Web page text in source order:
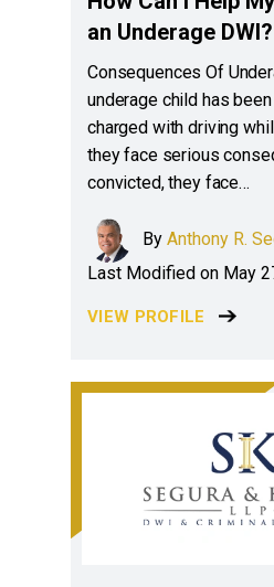
an Underage DWI?
Consequences Of
underage child has
charged with driving
they face serious
convicted, they face…
By Anthony R.
Last Modified on May
VIEW PROFILE